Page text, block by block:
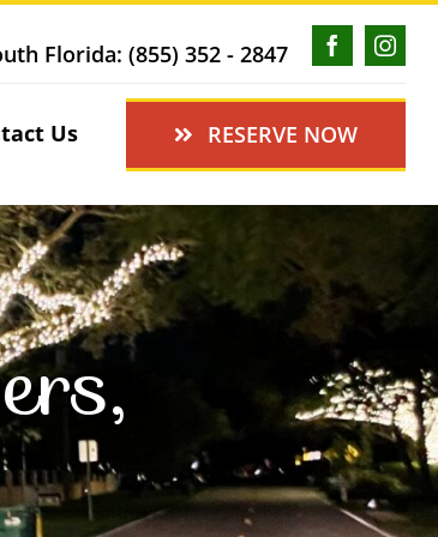
Florida: (855) 352 - 2847
Us RESERVE NOW